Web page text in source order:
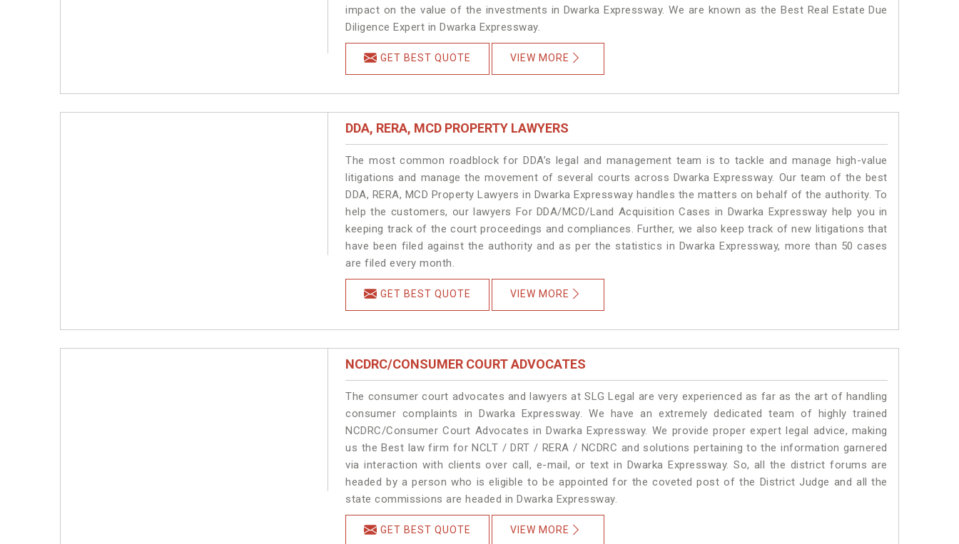
impact on the value of the investments in Dwarka Expressway. We are known as the Best Real Estate Due
Diligence Expert in Dwarka Expressway.
GET BEST QUOTE VIEW MORE
DDA, RERA, MCD PROPERTY LAWYERS
The most common roadblock for DDA’s legal and management team is to tackle and manage high-value
litigations and manage the movement of several courts across Dwarka Expressway. Our team of the best
DDA, RERA, MCD Property Lawyers in Dwarka Expressway handles the matters on behalf of the authority. To
help the customers, our lawyers For DDA/MCD/Land Acquisition Cases in Dwarka Expressway help you in
keeping track of the court proceedings and compliances. Further, we also keep track of new litigations that
have been filed against the authority and as per the statistics in Dwarka Expressway, more than 50 cases
are filed every month.
GET BEST QUOTE VIEW MORE
NCDRC/CONSUMER COURT ADVOCATES
The consumer court advocates and lawyers at SLG Legal are very experienced as far as the art of handling
consumer complaints in Dwarka Expressway. We have an extremely dedicated team of highly trained
NCDRC/Consumer Court Advocates in Dwarka Expressway. We provide proper expert legal advice, making
us the Best law firm for NCLT / DRT / RERA / NCDRC and solutions pertaining to the information garnered
via interaction with clients over call, e-mail, or text in Dwarka Expressway. So, all the district forums are
headed by a person who is eligible to be appointed for the coveted post of the District Judge and all the
state commissions are headed in Dwarka Expressway.
GET BEST QUOTE VIEW MORE